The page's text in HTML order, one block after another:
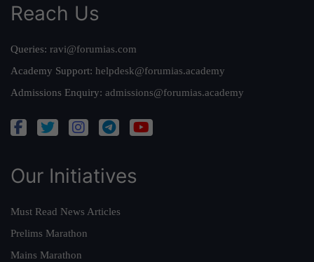
Reach Us
Queries: ravi@forumias.com
Academy Support: helpdesk@forumias.academy
Admissions Enquiry: admissions@forumias.academy
Our Initiatives
Must Read News Articles
Prelims Marathon
Mains Marathon